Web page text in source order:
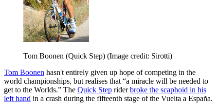
Tom Boonen (Quick Step) (Image credit: Sirotti)
Tom Boonen hasn't entirely given up hope of competing in the
world championships, but realises that “a miracle will be needed to
get to the Worlds.” The Quick Step riderbroke the scaphoid in his
left hand in a crash during the fifteenth stage of the Vuelta a España.